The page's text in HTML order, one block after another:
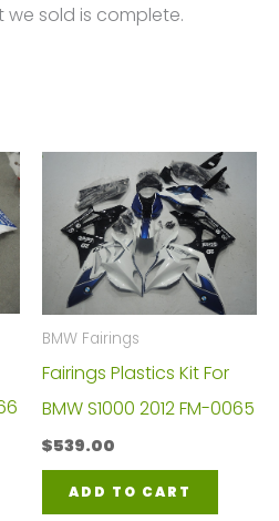
sold is complete.
BMW Fairings
Fairings Plastics Kit For
BMW S1000 2012 FM-0065
$539.00
ADD TO CART